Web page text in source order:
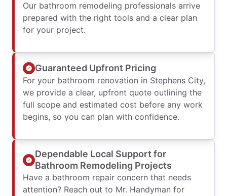
Our bathroom remodeling professionals arrive
prepared with the right tools and a clear plan
for your project.
Guaranteed Upfront Pricing
For your bathroom renovation in Stephens City,
we provide a clear, upfront quote outlining the
full scope and estimated cost before any work
begins, so you can plan with confidence.
Dependable Local Support for
Bathroom Remodeling Projects
Have a bathroom repair concern that needs
attention? Reach out to Mr. Handyman for